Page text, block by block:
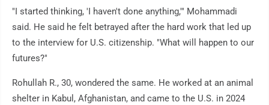
"I started thinking, 'I haven't done anything,'" Mohammadi
said. He said he felt betrayed after the hard work that led up
to the interview for U.S. citizenship. "What will happen to our
futures?"
Rohullah R., 30, wondered the same. He worked at an animal
shelter in Kabul, Afghanistan, and came to the U.S. in 2024